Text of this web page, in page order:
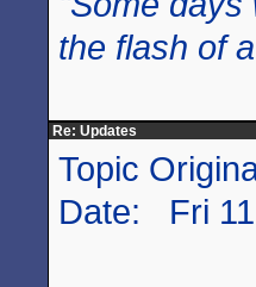
the flash of
Re: Updates
Topic
Date: Fri